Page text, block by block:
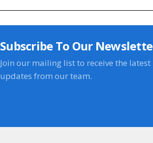
Subscribe To Our
Join our mailing list to receive the latest
updates from our team.